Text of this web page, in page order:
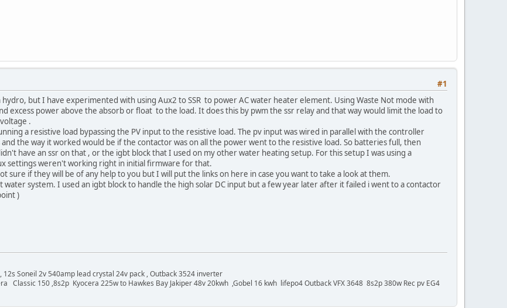
#1
but I have experimented with using Aux2 to SSR to power AC water heater element. Using Waste Not mode with
excess power above the absorb or float to the load. It does this by pwm the ssr relay and that way would limit the load to
.
a resistive load bypassing the PV input to the resistive load. The pv input was wired in parallel with the controller
the way it worked would be if the contactor was on all the power went to the resistive load. So batteries full, then
have an ssr on that , or the igbt block that I used on my other water heating setup. For this setup I was using a
settings weren't working right in initial firmware for that.
sure if they will be of any help to you but I will put the links on here in case you want to take a look at them.
water system. I used an igbt block to handle the high solar DC input but a few year later after it failed i went to a contactor
)
Soneil 2v 540amp lead crystal 24v pack , Outback 3524 inverter
Classic 150 ,8s2p Kyocera 225w to Hawkes Bay Jakiper 48v 20kwh ,Gobel 16 kwh lifepo4 Outback VFX 3648 8s2p 380w Rec pv EG4